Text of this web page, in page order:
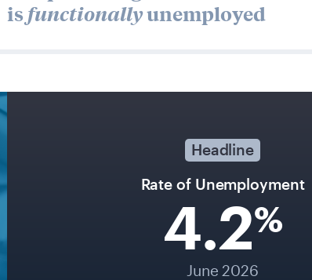
is functionallyunemployed
Headline
Rate of Unemployment
4.2%
June 2026